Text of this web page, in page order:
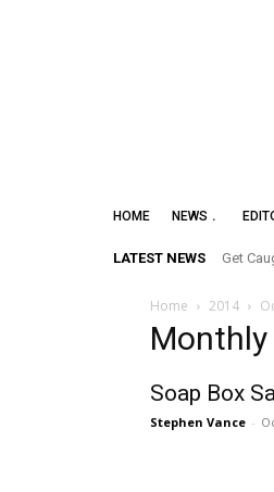
HOME NEWS
LATEST NEWS Get
Home 2014
Soap Box
Stephen Vance -